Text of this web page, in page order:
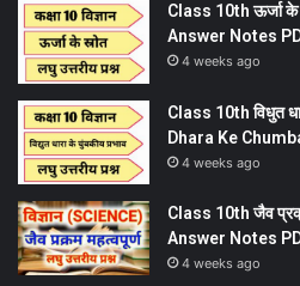
Class 10th ऊर्जा
Answer Notes
4 weeks ago
Class 10th विधुत
Dhara Ke
4 weeks ago
Class 10th जैव
Answer Notes
4 weeks ago